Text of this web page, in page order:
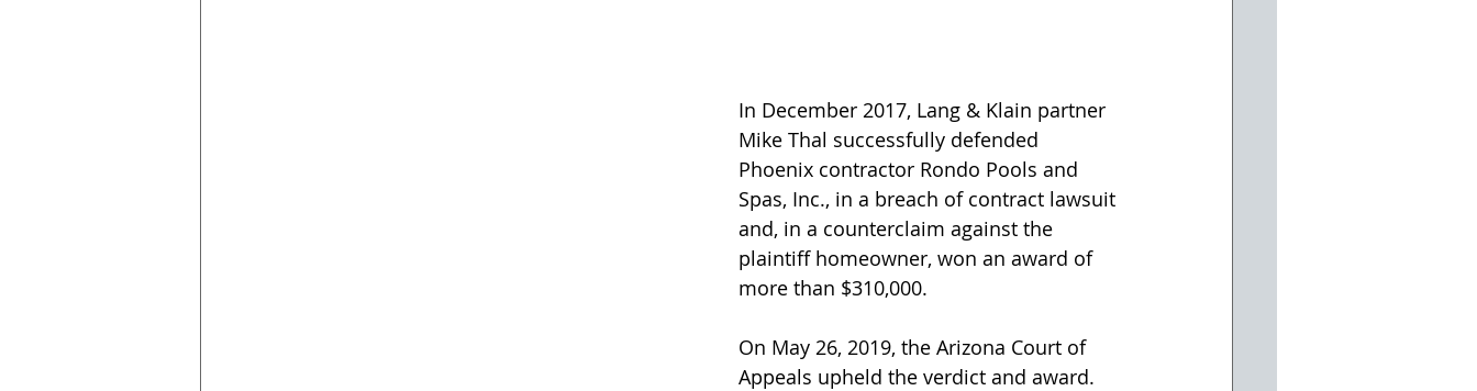
In December 2017, Lang & Klain partner
Mike Thal successfully defended
Phoenix contractor Rondo Pools and
Spas, Inc., in a breach of contract lawsuit
and, in a counterclaim against the
plaintiff homeowner, won an award of
more than $310,000.
On May 26, 2019, the Arizona Court of
Appeals upheld the verdict and award.